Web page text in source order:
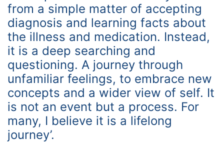
from a simple matter of accepting
diagnosis and learning facts about
the illness and medication. Instead,
it is a deep searching and
questioning. A journey through
unfamiliar feelings, to embrace new
concepts and a wider view of self. It
is not an event but a process. For
many, I believe it is a lifelong
journey’.